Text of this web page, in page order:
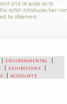
and its scale as its
artist introduces her
by observers.
| environmental
|
| exhibitions |
|accounts